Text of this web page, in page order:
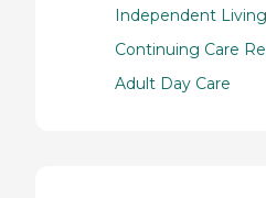
Independent Living
Continuing Care
Adult Day Care